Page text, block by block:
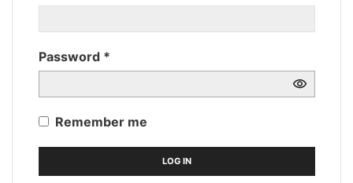
Password *Required
Remember me
LOG IN